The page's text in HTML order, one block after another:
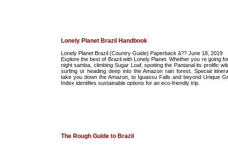
Lonely Planet Brazil Handbook
Lonely Planet Brazil (Country Guide) Paperback â?? June 18, 2019
Explore the best of Brazil with Lonely Planet. Whether you re going
night samba, climbing Sugar Loaf, spotting the Pantanal its prolific
surfing or heading deep into the Amazon rain forest. Special
take you down the Amazon, to Iguassu Falls and beyond Unique
Index identifies sustainable options for an eco-friendly trip.
The Rough Guide to Brazil